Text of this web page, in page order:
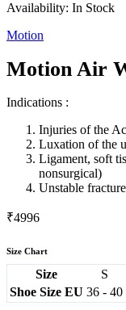
Availability: In Stock
Motion
Motion Air
Indications :
Injuries of the
Luxation of the
Ligament, soft
nonsurgical)
Unstable
₹4996
Size Chart
Size S
Shoe Size EU 36 - 40